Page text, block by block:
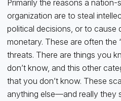
Primarily the reasons a
organization are to steal
political decisions, or to cause
monetary. These are often the
threats. There are things you
don’t know, and this other
that you don’t know. These
anything else—and really they